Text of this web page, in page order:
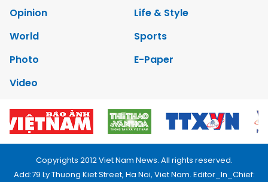
Opinion
Life & Style
World
Sports
Photo
E-Paper
Video
Copyrights 2012 Viet Nam News. All rights reserved.
Add:79 Ly Thuong Kiet Street, Ha Noi, Viet Nam. Editor_In_Chief: